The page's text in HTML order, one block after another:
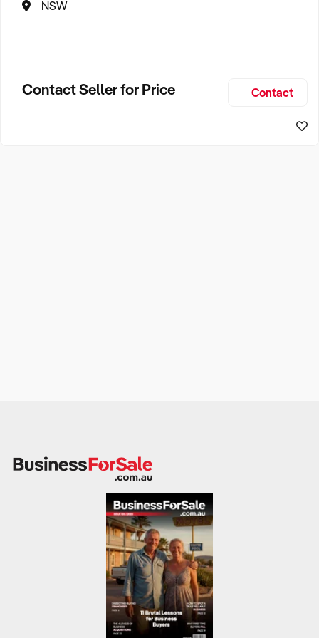
NSW
Contact Seller for Price Contact